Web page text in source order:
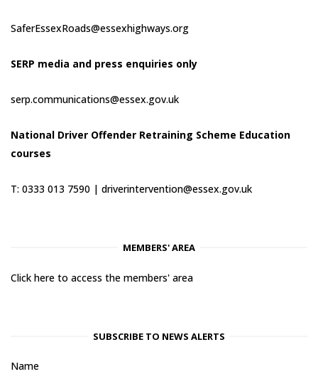
SaferEssexRoads@essexhighways.org
SERP media and press enquiries only
serp.communications@essex.gov.uk
National Driver Offender Retraining Scheme Education
courses
T: 0333 013 7590 | driverintervention@essex.gov.uk
MEMBERS' AREA
Click here to access the members' area
SUBSCRIBE TO NEWS ALERTS
Name